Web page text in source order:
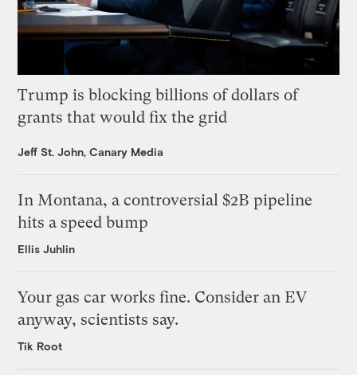
Trump is blocking billions of dollars of
grants that would fix the grid
Jeff St. John, Canary Media
In Montana, a controversial $2B pipeline
hits a speed bump
Ellis Juhlin
Your gas car works fine. Consider an EV
anyway, scientists say.
Tik Root